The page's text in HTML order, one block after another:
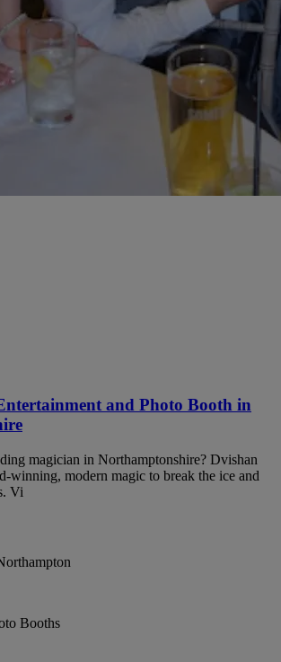
and Photo Booth in
magician in Northamptonshire? Dvishan
winning, modern magic to break the ice and
Vi
Booths